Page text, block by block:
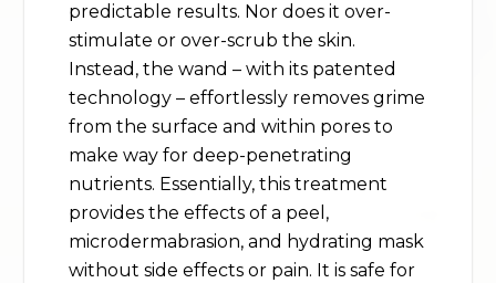
predictable results. Nor does it over-
stimulate or over-scrub the skin.
Instead, the wand – with its patented
technology – effortlessly removes grime
from the surface and within pores to
make way for deep-penetrating
nutrients. Essentially, this treatment
provides the effects of a peel,
microdermabrasion, and hydrating mask
without side effects or pain. It is safe for